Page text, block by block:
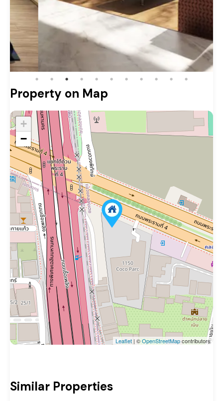
Property on Map
+
−
Leaflet | ©OpenStreetMapcontributors
Similar Properties